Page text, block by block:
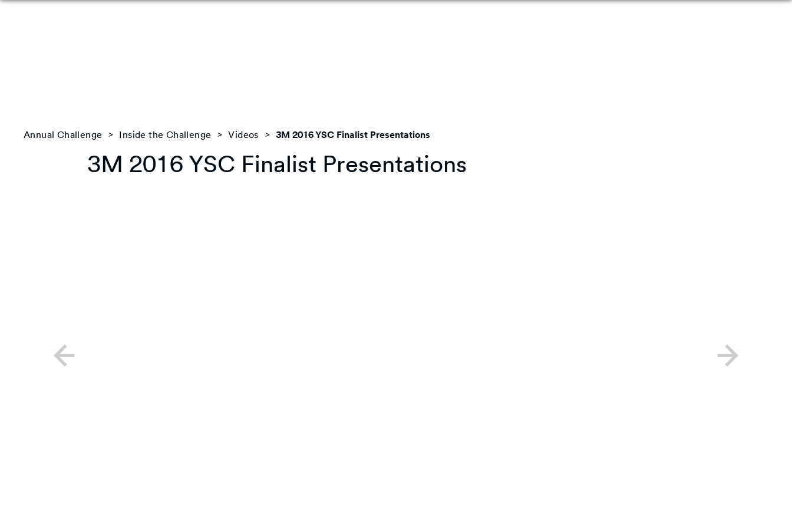
Annual Challenge Inside the Challenge Videos 3M 2016 YSC Finalist Presentations
3M 2016 YSC Finalist Presentations